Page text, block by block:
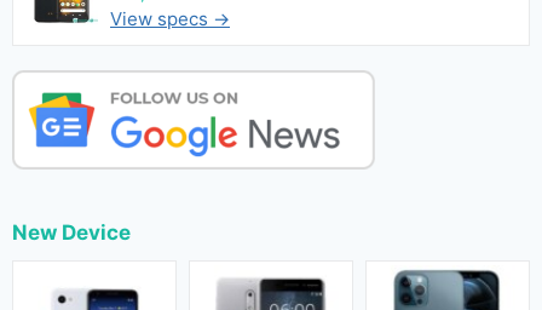
View specs →
New Device